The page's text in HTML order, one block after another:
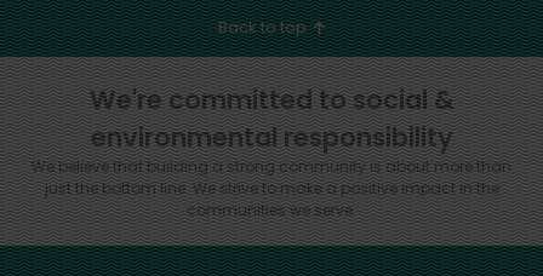
Back to top
We're committed to social &
environmental responsibility
We believe that building a strong community is about more than
just the bottom line.We strive to make a positive impact in the
communities we serve.